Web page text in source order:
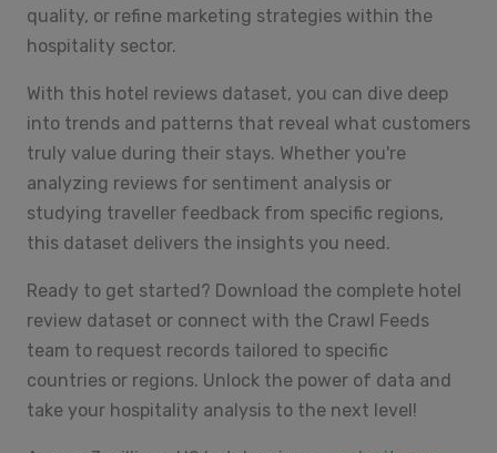
quality, or refine marketing strategies within the
hospitality sector.
With this hotel reviews dataset, you can dive deep
into trends and patterns that reveal what customers
truly value during their stays. Whether you're
analyzing reviews for sentiment analysis or
studying traveller feedback from specific regions,
this dataset delivers the insights you need.
Ready to get started? Download the complete hotel
review dataset or connect with the Crawl Feeds
team to request records tailored to specific
countries or regions. Unlock the power of data and
take your hospitality analysis to the next level!